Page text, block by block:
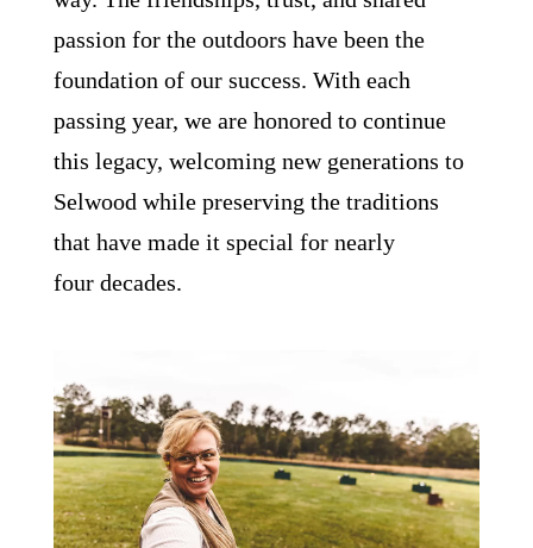
passion for the outdoors have been the
foundation of our success. With each
passing year, we are honored to continue
this legacy, welcoming new generations to
Selwood while preserving the traditions
that have made it special for nearly
four decades.